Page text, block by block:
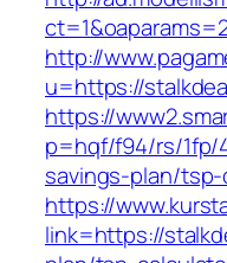
http://
u=https://
https://
p=hqf/f94/rs/1fp/
savings-plan/
https://
link=https://